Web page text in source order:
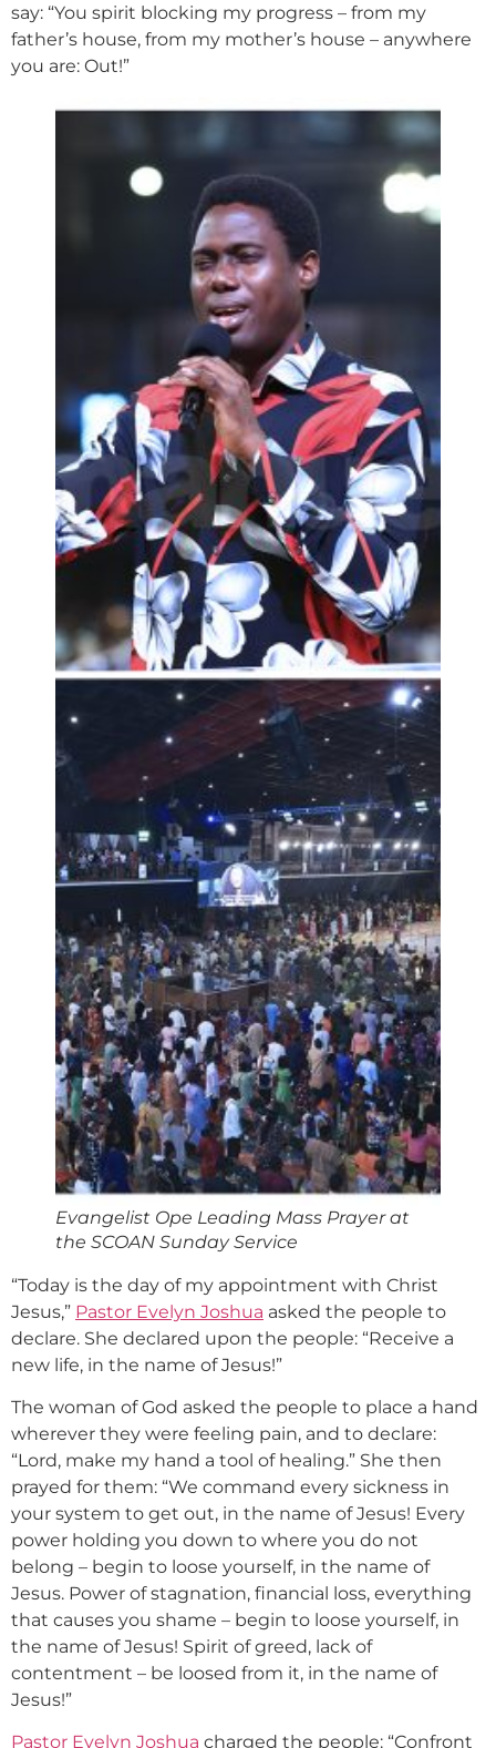
say: “You spirit blocking my progress – from my
father’s house, from my mother’s house – anywhere
you are: Out!”
Evangelist Ope Leading Mass Prayer at
the SCOAN Sunday Service
“Today is the day of my appointment with Christ
Jesus,” Pastor Evelyn Joshua asked the people to
declare. She declared upon the people: “Receive a
new life, in the name of Jesus!”
The woman of God asked the people to place a hand
wherever they were feeling pain, and to declare:
“Lord, make my hand a tool of healing.” She then
prayed for them: “We command every sickness in
your system to get out, in the name of Jesus! Every
power holding you down to where you do not
belong – begin to loose yourself, in the name of
Jesus. Power of stagnation, financial loss, everything
that causes you shame – begin to loose yourself, in
the name of Jesus! Spirit of greed, lack of
contentment – be loosed from it, in the name of
Jesus!”
Pastor Evelyn Joshua charged the people: “Confront